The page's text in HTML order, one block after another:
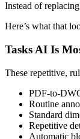
Instead of
Here’s what that
Tasks AI Is
These repetitive,
PDF-to-
Routine
Standard
Repetitive
Automatic